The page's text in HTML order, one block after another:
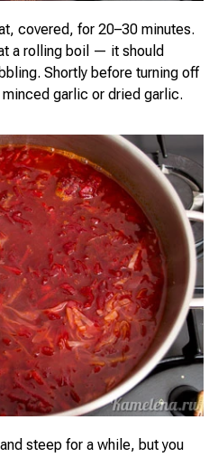
covered, for 20–30 minutes.
a rolling boil — it should
Shortly before turning off
garlic or dried garlic.
steep for a while, but you